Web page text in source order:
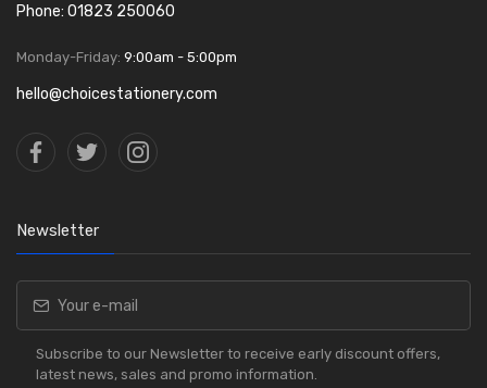
Phone: 01823 250060
Monday-Friday: 9:00am - 5:00pm
hello@choicestationery.com
Newsletter
Subscribe to our Newsletter to receive early discount offers,
latest news, sales and promo information.